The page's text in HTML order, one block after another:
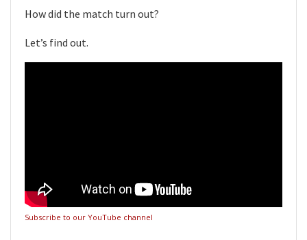
How did the match turn out?
Let’s find out.
Subscribe to our YouTube channel